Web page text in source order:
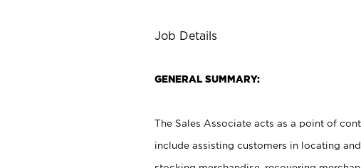
Job Details
GENERAL SUMMARY:
The Sales Associate acts as a point of
include assisting customers in locating